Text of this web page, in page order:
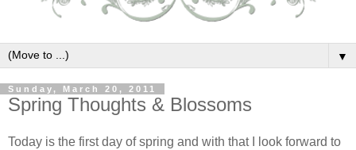
▼
Sunday, March 20, 2011
Spring Thoughts & Blossoms
Today is the first day of spring and with that I look forward to